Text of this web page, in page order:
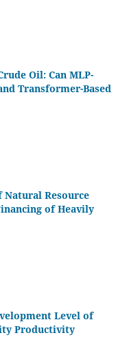
Oil: Can MLP-
Transformer-Based
Resource
of Heavily
Level of
Productivity